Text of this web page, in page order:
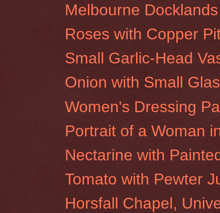
Melbourne
Roses with Copper
Small Garlic-Head
Onion with Small
Women's Dressing
Portrait of a Woman
Nectarine with
Tomato with Pewter
Horsfall Chapel,